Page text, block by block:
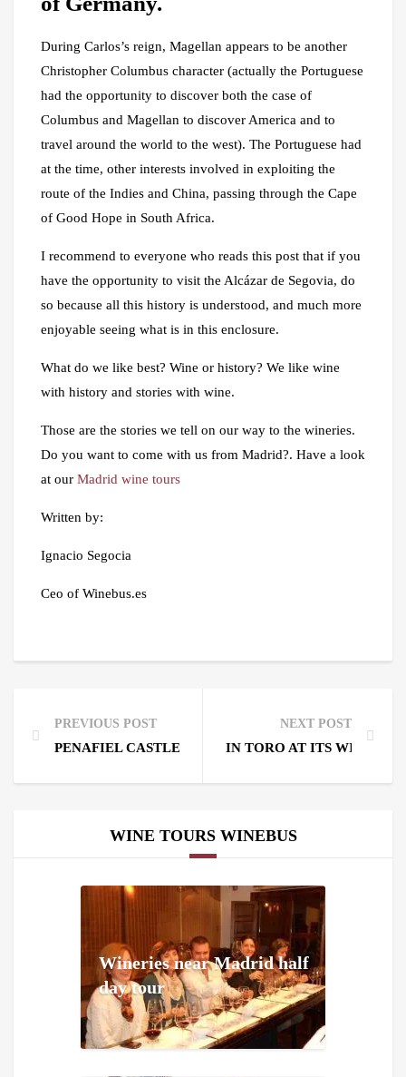
During Carlos’s reign, Magellan appears to be another
Christopher Columbus character (actually the Portuguese
had the opportunity to discover both the case of
Columbus and Magellan to discover America and to
travel around the world to the west). The Portuguese had
at the time, other interests involved in exploiting the
route of the Indies and China, passing through the Cape
of Good Hope in South Africa.
I recommend to everyone who reads this post that if you
have the opportunity to visit the Alcázar de Segovia, do
so because all this history is understood, and much more
enjoyable seeing what is in this enclosure.
What do we like best? Wine or history? We like wine
with history and stories with wine.
Those are the stories we tell on our way to the wineries.
Do you want to come with us from Madrid?. Have a look
at our Madrid wine tours
Written by:
Ignacio Segocia
Ceo of Winebus.es
PREVIOUS POST
PENAFIEL CASTLE AND BODEGAS PROTOS
NEXT POST
IN TORO AT ITS WINE
WINE TOURS WINEBUS
Wineries near Madrid half
day tour